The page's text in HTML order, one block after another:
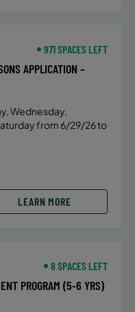
971 SPACES LEFT
APPLICATION –
Wednesday,
from 6/29/26 to
LEARN MORE
8 SPACES LEFT
PROGRAM (5-6 YRS)